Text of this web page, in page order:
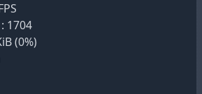
1704
(0%)